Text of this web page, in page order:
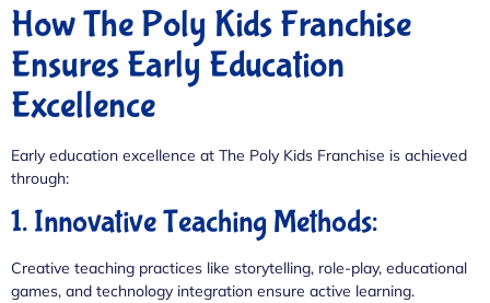
How The Poly Kids Franchise
Ensures Early Education
Excellence
Early education excellence at The Poly Kids Franchise is achieved
through:
1. Innovative Teaching Methods:
Creative teaching practices like storytelling, role-play, educational
games, and technology integration ensure active learning.